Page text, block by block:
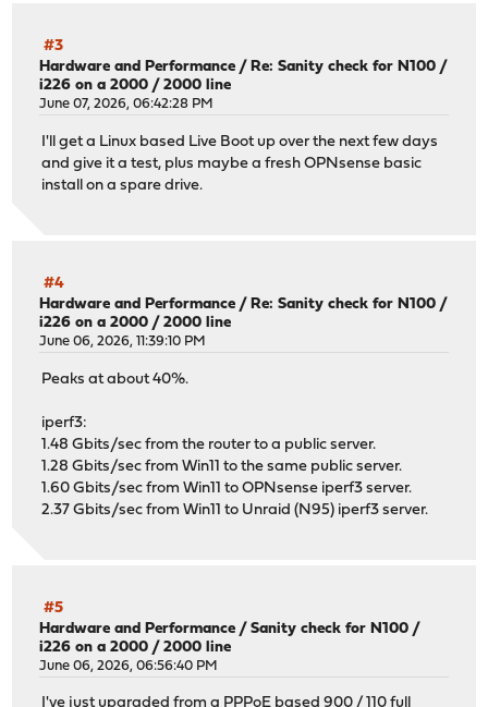
#3
Hardware and Performance /Re: Sanity check for N100 /
i226 on a 2000 / 2000 line
June 07, 2026, 06:42:28 PM
I'll get a Linux based Live Boot up over the next few days
and give it a test, plus maybe a fresh OPNsense basic
install on a spare drive.
#4
Hardware and Performance /Re: Sanity check for N100 /
i226 on a 2000 / 2000 line
June 06, 2026, 11:39:10 PM
Peaks at about 40%.
iperf3:
1.48 Gbits/sec from the router to a public server.
1.28 Gbits/sec from Win11 to the same public server.
1.60 Gbits/sec from Win11 to OPNsense iperf3 server.
2.37 Gbits/sec from Win11 to Unraid (N95) iperf3 server.
#5
Hardware and Performance /Sanity check for N100 /
i226 on a 2000 / 2000 line
June 06, 2026, 06:56:40 PM
I've just upgraded from a PPPoE based 900 / 110 full